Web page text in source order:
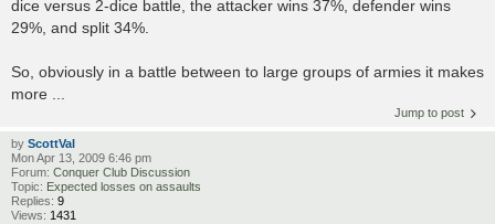
dice versus 2-dice battle, the attacker wins 37%, defender wins
29%, and split 34%.
So, obviously in a battle between to large groups of armies it makes
more ...
Jump to post
by ScottVal
Mon Apr 13, 2009 6:46 pm
Forum: Conquer Club Discussion
Topic: Expected losses on assaults
Replies: 9
Views: 1431